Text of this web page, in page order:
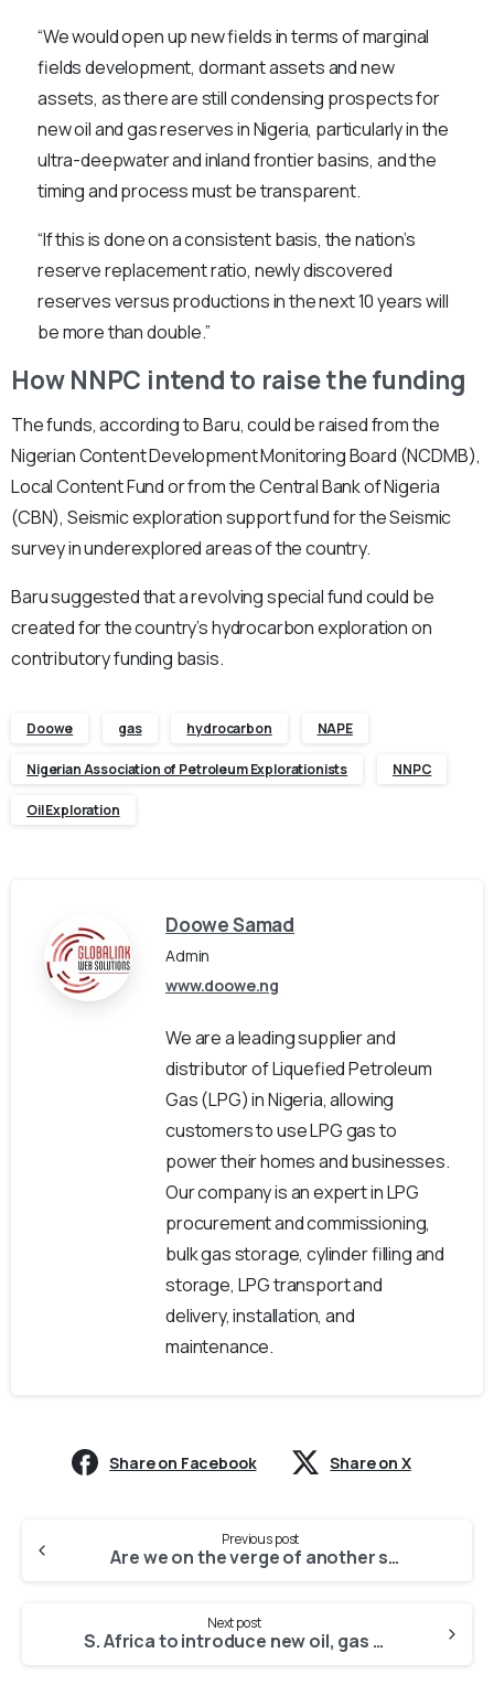
“We would open up new fields in terms of marginal
fields development, dormant assets and new
assets, as there are still condensing prospects for
new oil and gas reserves in Nigeria, particularly in the
ultra-deepwater and inland frontier basins, and the
timing and process must be transparent.
“If this is done on a consistent basis, the nation’s
reserve replacement ratio, newly discovered
reserves versus productions in the next 10 years will
be more than double.”
How NNPC intend to raise the funding
The funds, according to Baru, could be raised from the
Nigerian Content Development Monitoring Board (NCDMB),
Local Content Fund or from the Central Bank of Nigeria
(CBN), Seismic exploration support fund for the Seismic
survey in underexplored areas of the country.
Baru suggested that a revolving special fund could be
created for the country’s hydrocarbon exploration on
contributory funding basis.
Doowe gas hydrocarbon NAPE
Nigerian Association of Petroleum Explorationists NNPC
Oil Exploration
Doowe Samad
Admin
www.doowe.ng
We are a leading supplier and
distributor of Liquefied Petroleum
Gas (LPG) in Nigeria, allowing
customers to use LPG gas to
power their homes and businesses.
Our company is an expert in LPG
procurement and commissioning,
bulk gas storage, cylinder filling and
storage, LPG transport and
delivery, installation, and
maintenance.
Share on Facebook Share on X
Previous post
Are we on the verge of another scarcity?
Next post
S. Africa to introduce new oil, gas law after 2019 elections